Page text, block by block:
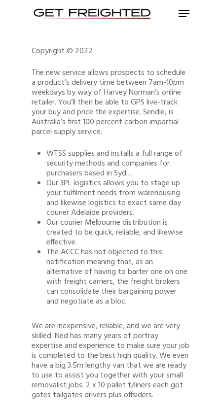
Copyright © 2022
The new service allows prospects to schedule
a product’s delivery time between 7am-10pm
weekdays by way of Harvey Norman’s online
retailer. You’ll then be able to GPS live-track
your buy and price the expertise. Sendle, is
Australia’s first 100 percent carbon impartial
parcel supply service.
WTSS supplies and installs a full range of
security methods and companies for
purchasers based in Syd…
Our 3PL logistics allows you to stage up
your fulfilment needs from warehousing
and likewise logistics to exact same day
courier Adelaide providers.
Our courier Melbourne distribution is
created to be quick, reliable, and likewise
effective.
The ACCC has not objected to this
notification meaning that, as an
alternative of having to barter one on one
with freight carriers, the freight brokers
can consolidate their bargaining power
and negotiate as a bloc.
We are inexpensive, reliable, and we are very
skilled. Ned has many years of portray
expertise and experience to make sure your job
is completed to the best high quality. We even
have a big 3.5m lengthy van that we are ready
to use to assist you together with your small
removalist jobs. 2 x 10 pallet t/liners each got
gates tailgates drivers plus offsiders.